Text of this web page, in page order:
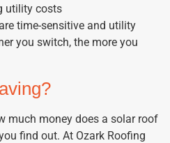
utility costs
time-sensitive and utility
you switch, the more you
much money does a solar roof
find out. At Ozark Roofing